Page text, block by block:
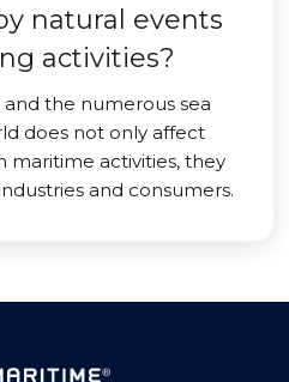
natural events
activities?
the numerous sea
does not only affect
maritime activities, they
and consumers.